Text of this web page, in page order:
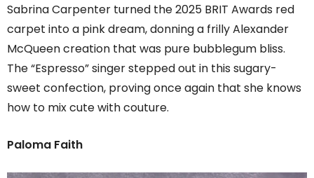
Sabrina Carpenter turned the 2025 BRIT Awards red
carpet into a pink dream, donning a frilly Alexander
McQueen creation that was pure bubblegum bliss.
The “Espresso” singer stepped out in this sugary-
sweet confection, proving once again that she knows
how to mix cute with couture.
Paloma Faith